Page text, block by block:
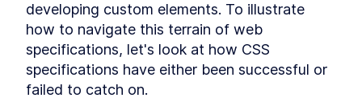
MODULE 12
Application Development
with Custom Elements
LESSON 12 1
Application Development
developing custom elements. To illustrate
how to navigate this terrain of web
specifications, let's look at how CSS
specifications have either been successful or
failed to catch on.